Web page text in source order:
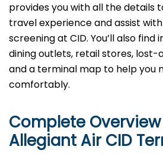
provides you with all the details
travel experience and assist
screening at CID. You’ll also find
dining outlets, retail stores, lost-
and a terminal map to help you
comfortably.
Complete
Allegiant Air CID